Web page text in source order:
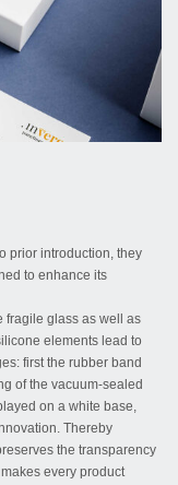
prior introduction, they
to enhance its
fragile glass as well as
elements lead to
first the rubber band
of the vacuum-sealed
on a white base,
Thereby
the transparency
every product